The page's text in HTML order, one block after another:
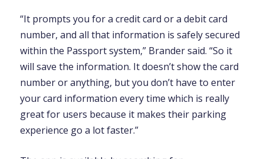
“It prompts you for a credit card or a debit card
number, and all that information is safely secured
within the Passport system,” Brander said. “So it
will save the information. It doesn’t show the card
number or anything, but you don’t have to enter
your card information every time which is really
great for users because it makes their parking
experience go a lot faster.”